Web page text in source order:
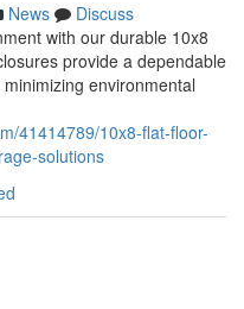
News
Discuss
with our durable 10x8
provide a dependable
environmental
41414789/10x8-flat-floor-
solutions